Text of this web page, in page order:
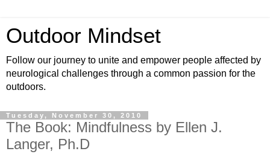
Outdoor Mindset
Follow our journey to unite and empower people affected by
neurological challenges through a common passion for the
outdoors.
Tuesday, November 30, 2010
The Book: Mindfulness by Ellen J.
Langer, Ph.D